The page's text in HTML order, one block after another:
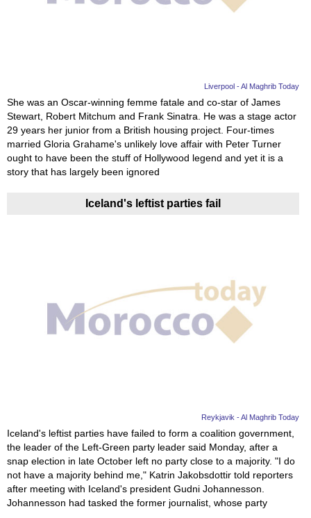
Liverpool - Al Maghrib Today
She was an Oscar-winning femme fatale and co-star of James
Stewart, Robert Mitchum and Frank Sinatra. He was a stage actor
29 years her junior from a British housing project. Four-times
married Gloria Grahame's unlikely love affair with Peter Turner
ought to have been the stuff of Hollywood legend and yet it is a
story that has largely been ignored
Iceland's leftist parties fail
Reykjavik - Al Maghrib Today
Iceland's leftist parties have failed to form a coalition government,
the leader of the Left-Green party leader said Monday, after a
snap election in late October left no party close to a majority. "I do
not have a majority behind me," Katrin Jakobsdottir told reporters
after meeting with Iceland's president Gudni Johannesson.
Johannesson had tasked the former journalist, whose party